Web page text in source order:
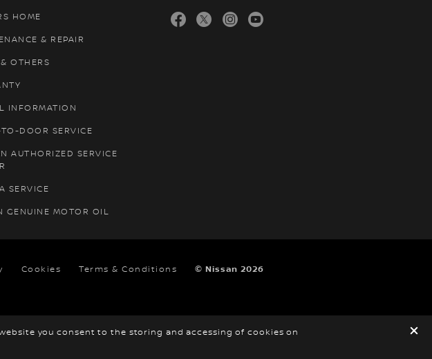
you consent to the storing and accessing of cookies on
HOME
& REPAIR
OTHERS
INFORMATION
DOOR SERVICE
AUTHORIZED SERVICE
SERVICE
GENUINE MOTOR OIL
facebook
twitterinstagram
Cookies Terms & Conditions © Nissan 2026